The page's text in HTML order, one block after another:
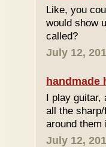
Like, you
would show
called?
July 12,
handmade
I play guitar,
all the
around
July 12,